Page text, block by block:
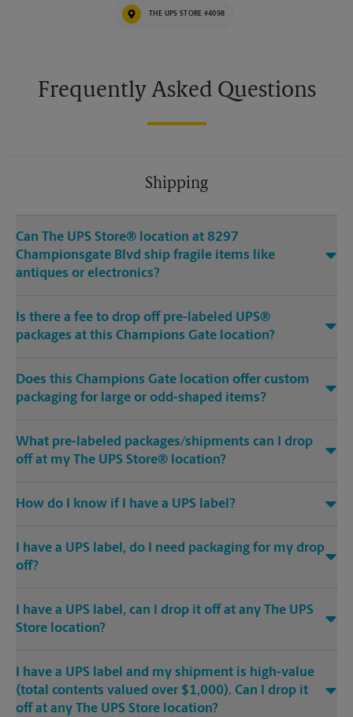
THE UPS STORE #4098
Frequently Asked Questions
Shipping
Can The UPS Store® location at 8297
Championsgate Blvd ship fragile items like
antiques or electronics?
Is there a fee to drop off pre-labeled UPS®
packages at this Champions Gate location?
Does this Champions Gate location offer custom
packaging for large or odd-shaped items?
What pre-labeled packages/shipments can I drop
off at my The UPS Store® location?
How do I know if I have a UPS label?
I have a UPS label, do I need packaging for my drop
off?
I have a UPS label, can I drop it off at any The UPS
Store location?
I have a UPS label and my shipment is high-value
(total contents valued over $1,000). Can I drop it
off at any The UPS Store location?